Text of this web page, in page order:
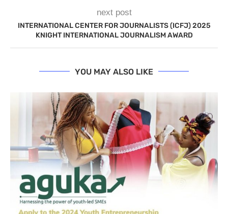
next post
INTERNATIONAL CENTER FOR JOURNALISTS (ICFJ) 2025
KNIGHT INTERNATIONAL JOURNALISM AWARD
YOU MAY ALSO LIKE